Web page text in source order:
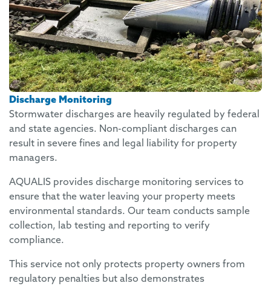
Discharge Monitoring
Stormwater discharges are heavily regulated by federal
and state agencies. Non-compliant discharges can
result in severe fines and legal liability for property
managers.
AQUALIS provides discharge monitoring services to
ensure that the water leaving your property meets
environmental standards. Our team conducts sample
collection, lab testing and reporting to verify
compliance.
This service not only protects property owners from
regulatory penalties but also demonstrates